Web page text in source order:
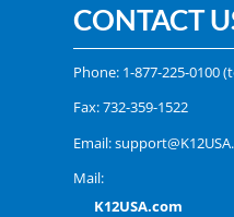
CONTACT
Phone: 1-877-225-0100
Fax: 732-359-1522
Email:
Mail:
K12USA.com